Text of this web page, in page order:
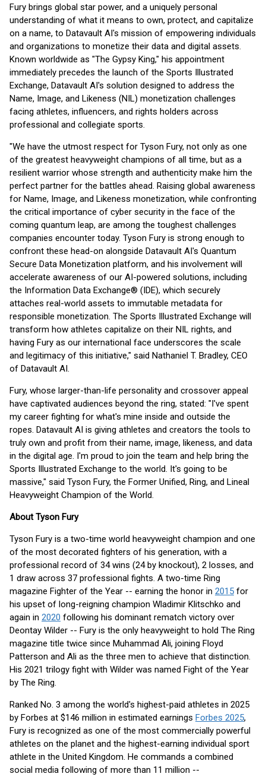
Fury brings global star power, and a uniquely personal
understanding of what it means to own, protect, and capitalize
on a name, to Datavault AI's mission of empowering individuals
and organizations to monetize their data and digital assets.
Known worldwide as "The Gypsy King," his appointment
immediately precedes the launch of the Sports Illustrated
Exchange, Datavault AI's solution designed to address the
Name, Image, and Likeness (NIL) monetization challenges
facing athletes, influencers, and rights holders across
professional and collegiate sports.
"We have the utmost respect for Tyson Fury, not only as one
of the greatest heavyweight champions of all time, but as a
resilient warrior whose strength and authenticity make him the
perfect partner for the battles ahead. Raising global awareness
for Name, Image, and Likeness monetization, while confronting
the critical importance of cyber security in the face of the
coming quantum leap, are among the toughest challenges
companies encounter today. Tyson Fury is strong enough to
confront these head-on alongside Datavault AI's Quantum
Secure Data Monetization platform, and his involvement will
accelerate awareness of our AI-powered solutions, including
the Information Data Exchange® (IDE), which securely
attaches real-world assets to immutable metadata for
responsible monetization. The Sports Illustrated Exchange will
transform how athletes capitalize on their NIL rights, and
having Fury as our international face underscores the scale
and legitimacy of this initiative," said Nathaniel T. Bradley, CEO
of Datavault AI.
Fury, whose larger-than-life personality and crossover appeal
have captivated audiences beyond the ring, stated: "I've spent
my career fighting for what's mine inside and outside the
ropes. Datavault AI is giving athletes and creators the tools to
truly own and profit from their name, image, likeness, and data
in the digital age. I'm proud to join the team and help bring the
Sports Illustrated Exchange to the world. It's going to be
massive," said Tyson Fury, the Former Unified, Ring, and Lineal
Heavyweight Champion of the World.
About Tyson Fury
Tyson Fury is a two-time world heavyweight champion and one
of the most decorated fighters of his generation, with a
professional record of 34 wins (24 by knockout), 2 losses, and
1 draw across 37 professional fights. A two-time Ring
magazine Fighter of the Year -- earning the honor in 2015 for
his upset of long-reigning champion Wladimir Klitschko and
again in 2020 following his dominant rematch victory over
Deontay Wilder -- Fury is the only heavyweight to hold The Ring
magazine title twice since Muhammad Ali, joining Floyd
Patterson and Ali as the three men to achieve that distinction.
His 2021 trilogy fight with Wilder was named Fight of the Year
by The Ring.
Ranked No. 3 among the world's highest-paid athletes in 2025
by Forbes at $146 million in estimated earnings Forbes 2025,
Fury is recognized as one of the most commercially powerful
athletes on the planet and the highest-earning individual sport
athlete in the United Kingdom. He commands a combined
social media following of more than 11 million --